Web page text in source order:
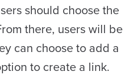
should choose the
there, users will be
can choose to add a
to create a link.